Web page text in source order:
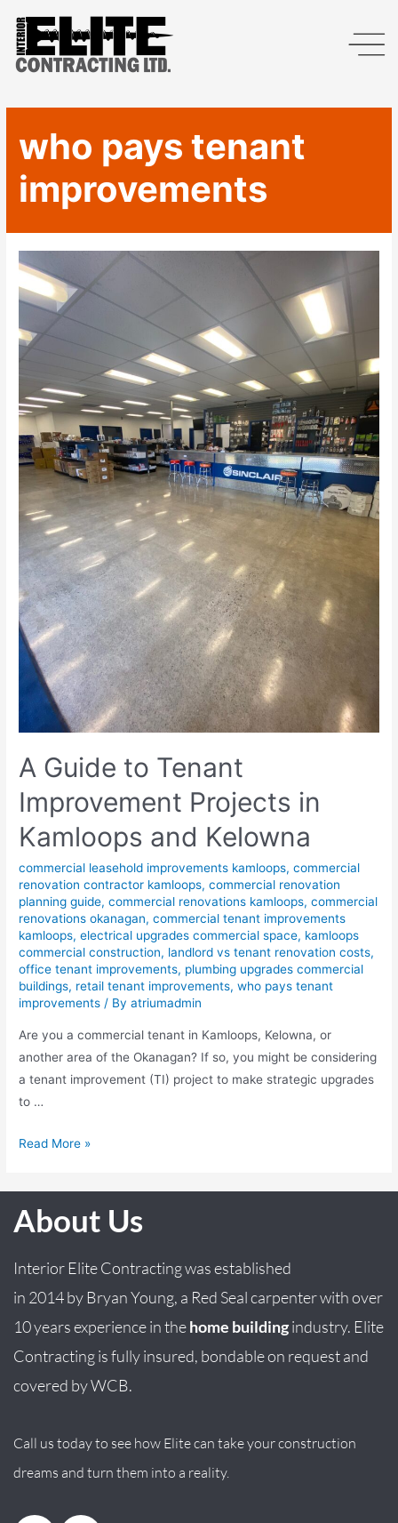
who pays tenant
improvements
A Guide to Tenant
Improvement Projects in
Kamloops and Kelowna
commercial leasehold improvements kamloops,commercial
renovation contractor kamloops,commercial renovation
planning guide,commercial renovations kamloops,commercial
renovations okanagan,commercial tenant improvements
kamloops,electrical upgrades commercial space, kamloops
commercial construction, landlord vs tenant renovation costs,
office tenant improvements, plumbing upgrades commercial
buildings, retail tenant improvements,who pays tenant
improvements / By atriumadmin
Are you a commercial tenant in Kamloops, Kelowna, or
another area of the Okanagan? If so, you might be considering
a tenant improvement (TI) project to make strategic upgrades
to …
Read More »
About Us
Interior Elite Contracting was established
in 2014by BryanYoung, a Red Seal carpenter with over
10 years experience in thehome buildingindustry. Elite
Contracting is fully insured, bondable on request and
covered by WCB.
Call us today to see how Elite can take your construction
dreams and turn them into a reality.